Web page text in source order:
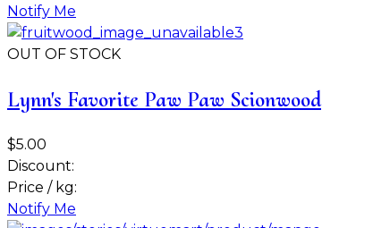
Notify Me
OUT OF STOCK
Lynn's Favorite Paw Paw Scionwood
$5.00
Discount:
Price / kg:
Notify Me